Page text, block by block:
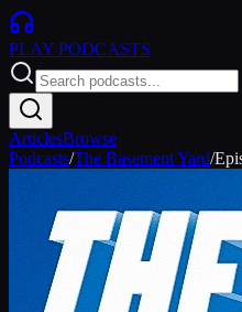
PLAY PODCASTS
ArticlesBrowse
Podcasts/The Basement Yard/